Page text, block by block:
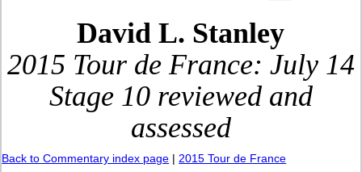
David L. Stanley
2015 Tour de France: July 14
Stage 10 reviewed and
assessed
Back to Commentary index page |2015 Tour de France